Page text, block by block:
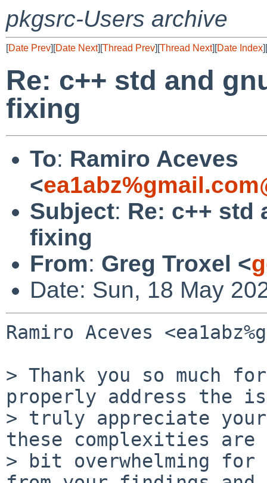
pkgsrc-Users archive
[Date Prev][Date Next][Thread Prev][Thread Next][Date Index][
Re: c++ std and
fixing
To: Ramiro Aceves
<
Subject: Re: c++ std
fixing
From: Greg Troxel <
Date: Sun, 18 May
Ramiro Aceves
> Thank you so much
properly address the
> truly appreciate
these complexities are
> bit overwhelming for